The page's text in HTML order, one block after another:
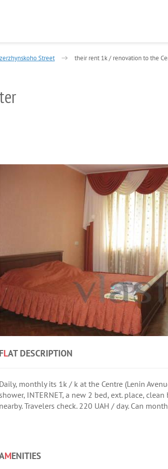
Street their rent 1k / renovation to the
FLAT DESCRIPTION
Daily, monthly its 1k / k at the Centre (Lenin
INTERNET, a new 2 bed, ext. place,
nearby. Travelers check. 220 UAH / day. Can
MENITIES